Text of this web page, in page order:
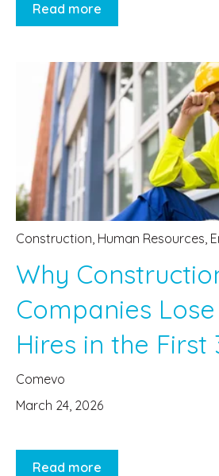
Read more
Construction, Human Resources,
Why
Companies
Hires in the First
Comevo
March 24, 2026
Read more